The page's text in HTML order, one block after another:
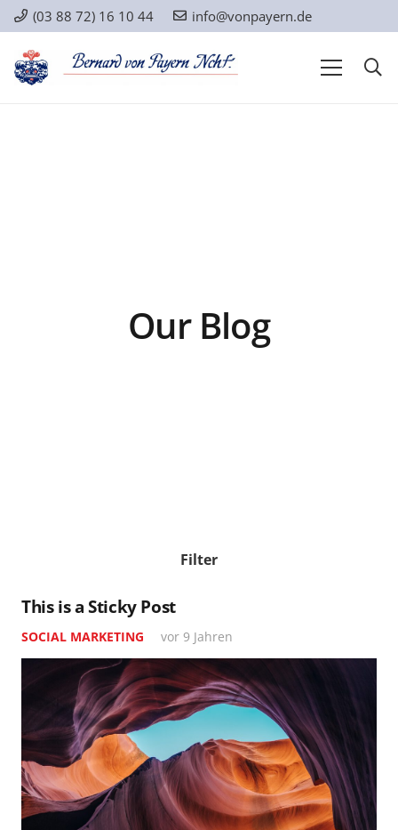
(03 88 72) 16 10 44 info@vonpayern.de
Our Blog
Filter
This is a Sticky Post
SOCIAL MARKETING vor 9 Jahren